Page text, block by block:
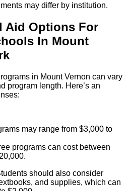
may differ by institution.
Aid Options For
In Mount
in Mount Vernon can vary
program length. Here’s an
may range from $3,000 to
programs can cost between
should also consider
and supplies, which can